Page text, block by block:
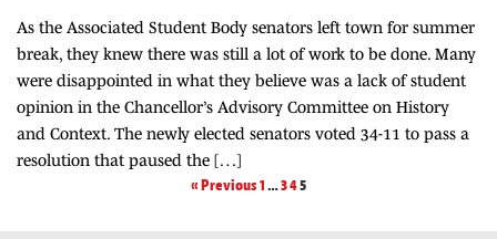
As the Associated Student Body senators left town for summer
break, they knew there was still a lot of work to be done. Many
were disappointed in what they believe was a lack of student
opinion in the Chancellor’s Advisory Committee on History
and Context. The newly elected senators voted 34-11 to pass a
resolution that paused the […]
« Previous1…345